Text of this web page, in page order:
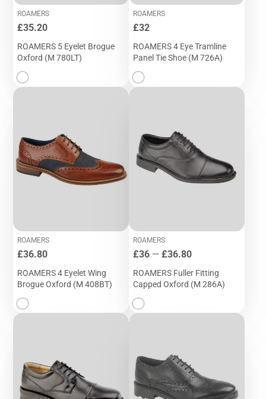
ROAMERS
Price
£35.20
ROAMERS 5 Eyelet Brogue
Oxford (M 780LT)
ROAMERS
Price
£32
ROAMERS 4 Eye Tramline
Panel Tie Shoe (M 726A)
ROAMERS
Price
£36.80
ROAMERS 4 Eyelet Wing
Brogue Oxford (M 408BT)
ROAMERS
Price
£36 — £36.80
ROAMERS Fuller Fitting
Capped Oxford (M 286A)